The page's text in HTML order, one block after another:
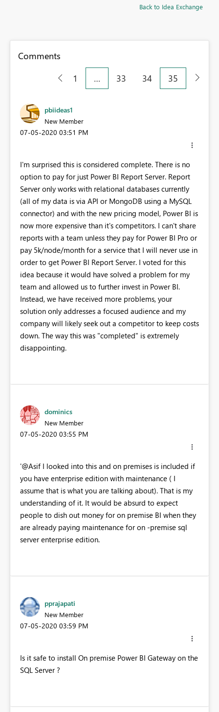
Back to Idea Exchange
Comments
1
… 33 34 35
pbiideas1
New Member
‎07-05-2020 03:51 PM
I'm surprised this is considered complete. There is no
option to pay for just Power BI Report Server. Report
Server only works with relational databases currently
(all of my data is via API or MongoDB using a MySQL
connector) and with the new pricing model, Power BI is
now more expensive than it's competitors. I can't share
reports with a team unless they pay for Power BI Pro or
pay 5k/node/month for a service that I will never use in
order to get Power BI Report Server. I voted for this
idea because it would have solved a problem for my
team and allowed us to further invest in Power BI.
Instead, we have received more problems, your
solution only addresses a focused audience and my
company will likely seek out a competitor to keep costs
down. The way this was "completed" is extremely
disappointing.
dominics
New Member
‎07-05-2020 03:55 PM
'@Asif I looked into this and on premises is included if
you have enterprise edition with maintenance ( I
assume that is what you are talking about). That is my
understanding of it. It would be absurd to expect
people to dish out money for on premise BI when they
are already paying maintenance for on -premise sql
server enterprise edition.
pprajapati
New Member
‎07-05-2020 03:59 PM
Is it safe to install On premise Power BI Gateway on the
SQL Server ?